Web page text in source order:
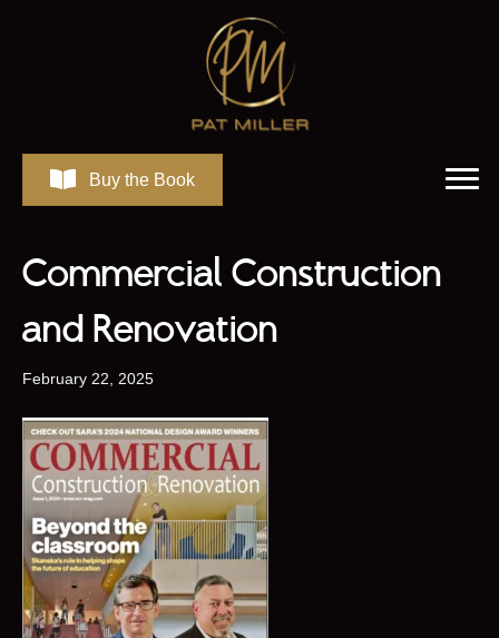
Buy the Book
Commercial Construction
and Renovation
February 22, 2025